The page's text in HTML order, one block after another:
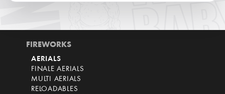
FIREWORKS
AERIALS
FINALE AERIALS
MULTI AERIALS
RELOADABLES